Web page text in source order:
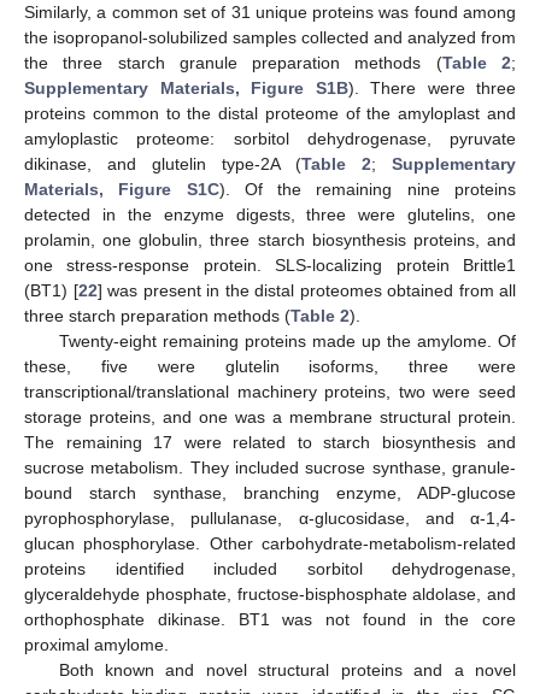
Similarly, a common set of 31 unique proteins was found among
the isopropanol-solubilized samples collected and analyzed from
the three starch granule preparation methods (Table 2;
Supplementary Materials, Figure S1B). There were three
proteins common to the distal proteome of the amyloplast and
amyloplastic proteome: sorbitol dehydrogenase, pyruvate
dikinase, and glutelin type-2A (Table 2; Supplementary
Materials, Figure S1C). Of the remaining nine proteins
detected in the enzyme digests, three were glutelins, one
prolamin, one globulin, three starch biosynthesis proteins, and
one stress-response protein. SLS-localizing protein Brittle1
(BT1) [22] was present in the distal proteomes obtained from all
three starch preparation methods (Table 2).
Twenty-eight remaining proteins made up the amylome. Of
these, five were glutelin isoforms, three were
transcriptional/translational machinery proteins, two were seed
storage proteins, and one was a membrane structural protein.
The remaining 17 were related to starch biosynthesis and
sucrose metabolism. They included sucrose synthase, granule-
bound starch synthase, branching enzyme, ADP-glucose
pyrophosphorylase, pullulanase, α-glucosidase, and α-1,4-
glucan phosphorylase. Other carbohydrate-metabolism-related
proteins identified included sorbitol dehydrogenase,
glyceraldehyde phosphate, fructose-bisphosphate aldolase, and
orthophosphate dikinase. BT1 was not found in the core
proximal amylome.
Both known and novel structural proteins and a novel